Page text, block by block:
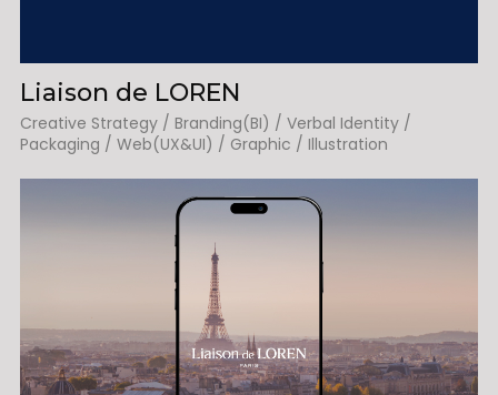
Liaison de LOREN
Creative Strategy / Branding(BI) / Verbal Identity /
Packaging / Web(UX&UI) / Graphic / Illustration